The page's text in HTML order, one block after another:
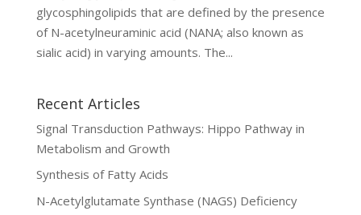
glycosphingolipids that are defined by the presence
of N-acetylneuraminic acid (NANA; also known as
sialic acid) in varying amounts. The...
Recent Articles
Signal Transduction Pathways: Hippo Pathway in
Metabolism and Growth
Synthesis of Fatty Acids
N-Acetylglutamate Synthase (NAGS) Deficiency